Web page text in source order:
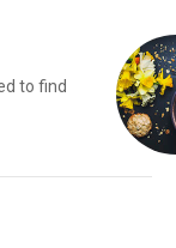
to find